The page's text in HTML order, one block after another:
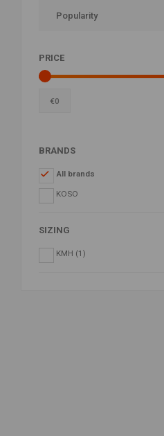
Popularity
PRICE
€0
BRANDS
All brands
KOSO
SIZING
KMH (1)